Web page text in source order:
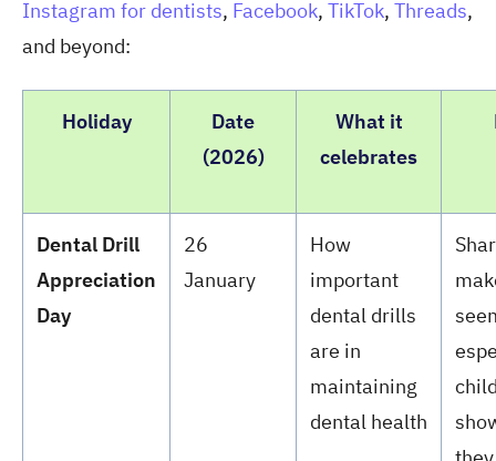
Instagram for dentists, Facebook, TikTok, Threads,
and beyond:
Holiday
Date
(2026)
What it
celebrates
Dental Drill
Appreciation
Day
26
January
How
important
dental drills
are in
maintaining
dental health